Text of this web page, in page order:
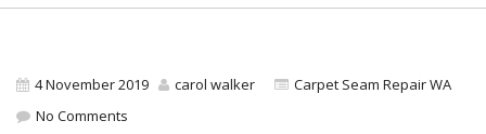
4 November 2019 carol walker
Carpet Seam Repair WA
No Comments